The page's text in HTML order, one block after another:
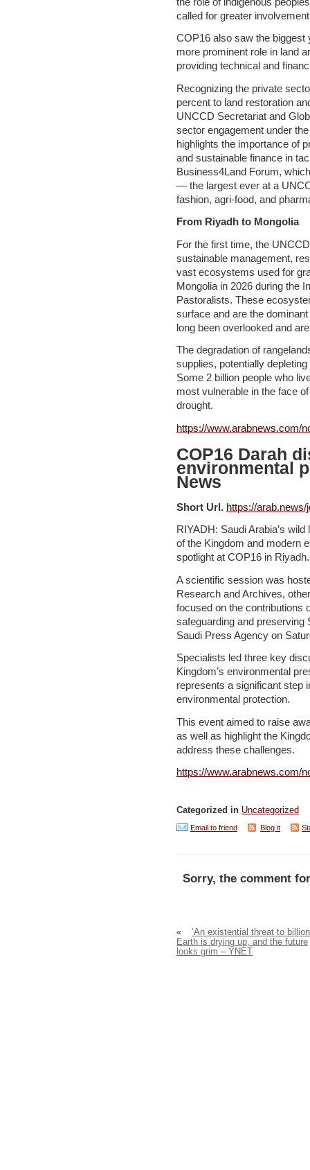
called for greater
COP16 also saw the biggest
more prominent role in land
providing technical and
Recognizing the private
percent to land restoration
UNCCD Secretariat and
sector engagement under
highlights the importance of
and sustainable finance in
Business4Land Forum,
— the largest ever at a
fashion, agri-food, and
From Riyadh to Mongolia
For the first time, the
sustainable management,
vast ecosystems used for
Mongolia in 2026 during the
Pastoralists. These
surface and are the
long been overlooked and
The degradation of
supplies, potentially
Some 2 billion people who
most vulnerable in the face
drought.
https://www.arabnews.com/
COP16 Darah
environmental
News
Short Url. https://arab.news/
RIYADH: Saudi Arabia’s
of the Kingdom and modern
spotlight at COP16 in Riyadh.
A scientific session was
Research and Archives,
focused on the contributions
safeguarding and preserving
Saudi Press Agency on
Specialists led three key
Kingdom’s environmental
represents a significant step
environmental protection.
This event aimed to raise
as well as highlight the
address these challenges.
https://www.arabnews.com/
Categorized in Uncategorized
Email to friend Blog it
Sorry, the comment
«
‘An existential threat to
Earth is drying up, and the future
looks grim – YNET